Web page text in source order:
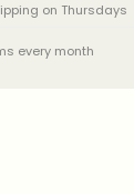
on Thursdays
every month